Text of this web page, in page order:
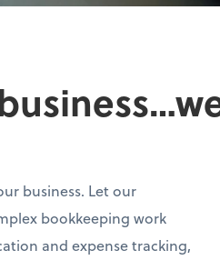
business. Let our
bookkeeping work
and expense tracking,